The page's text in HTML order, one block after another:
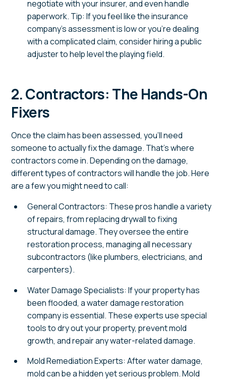
negotiate with your insurer, and even handle
paperwork. Tip: If you feel like the insurance
company’s assessment is low or you’re dealing
with a complicated claim, consider hiring a public
adjuster to help level the playing field.
2. Contractors: The Hands-On
Fixers
Once the claim has been assessed, you’ll need
someone to actually fix the damage. That’s where
contractors come in. Depending on the damage,
different types of contractors will handle the job. Here
are a few you might need to call:
General Contractors: These pros handle a variety
of repairs, from replacing drywall to fixing
structural damage. They oversee the entire
restoration process, managing all necessary
subcontractors (like plumbers, electricians, and
carpenters).
Water Damage Specialists: If your property has
been flooded, a water damage restoration
company is essential. These experts use special
tools to dry out your property, prevent mold
growth, and repair any water-related damage.
Mold Remediation Experts: After water damage,
mold can be a hidden yet serious problem. Mold